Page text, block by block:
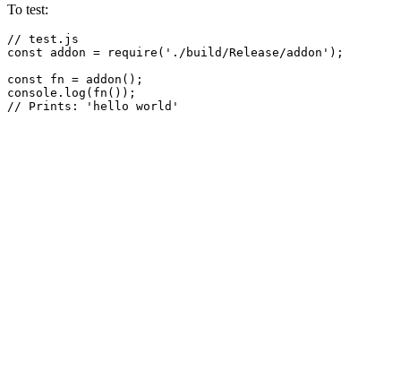
To test:
// test.js
const addon = require ( './build/Release/addon' );
const fn = addon
console . log ( fn
// Prints: 'hello world'